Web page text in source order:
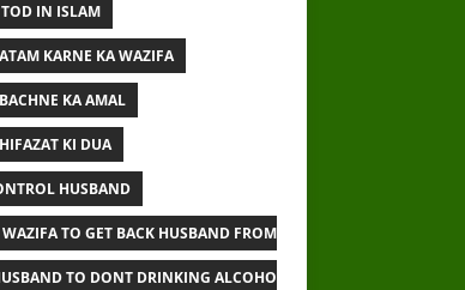
IN ISLAM
KARNE KA WAZIFA
KA AMAL
KI DUA
HUSBAND
TO GET BACK HUSBAND FROM OTHER WOMAN
TO DONT DRINKING ALCOHOL